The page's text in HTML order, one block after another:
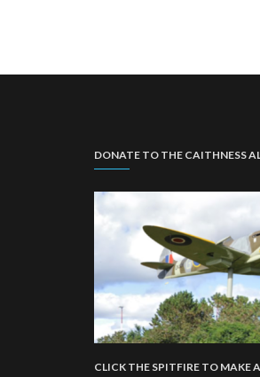
DONATE TO THE CAITHNESS
CLICK THE SPITFIRE TO MAKE